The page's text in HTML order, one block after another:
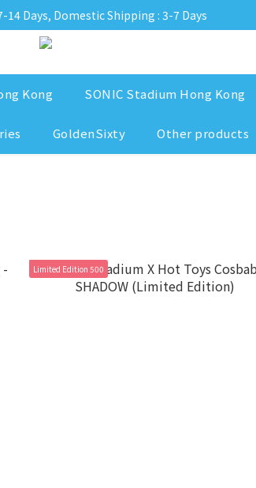
14 Days, Domestic Shipping : 3-7 Days
Kong SONIC Stadium Hong Kong
GoldenSixty Other products
Limited Edition 500